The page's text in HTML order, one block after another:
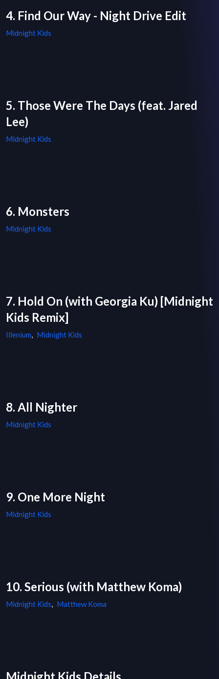
4. Find Our Way - Night Drive Edit
Midnight Kids
5. Those Were The Days (feat. Jared
Lee)
Midnight Kids
6. Monsters
Midnight Kids
7. Hold On (with Georgia Ku) [Midnight
Kids Remix]
Illenium, Midnight Kids
8. All Nighter
Midnight Kids
9. One More Night
Midnight Kids
10. Serious (with Matthew Koma)
Midnight Kids, Matthew Koma